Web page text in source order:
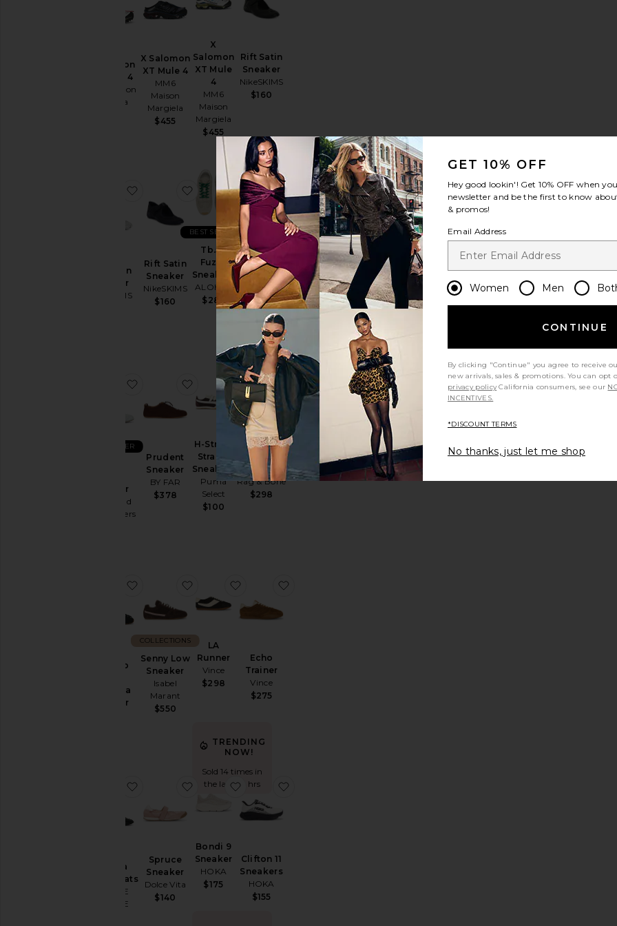
X Salomon
XT Mule 4
MM6 Maison
Margiela
X Salomon
XT Mule 4
MM6
Maison
Margiela
$455
X
Salomon
XT Mule
4
MM6
Maison
Margiela
$455
Rift Satin
Sneaker
NikeSKIMS
$160
Rift Satin
Sneaker
NikeSKIMS
favorite Rift Satin Sneaker
Rift Satin
Sneaker
NikeSKIMS
$160
favorite Rift Satin Sneaker
Tb.56
Fuzzy
Sneakers
ALOHAS
$285
BEST SELLER
favorite Tb.56 Fuzzy Sneakers
Megaride
AG
Sneaker
adidas
Originals
$190
BEST SELLER
favorite Megaride AG Sneaker
Sneaker
Vagabond
Shoemakers
BEST SELLER
favorite Hollie Suede Sneaker
Prudent
Sneaker
BY FAR
$378
favorite Prudent Sneaker
H-Street
Strap S
Sneakers
Puma
Select
$100
favorite H-Street Strap S Sneakers
Retro
Runner
Rag & Bone
$298
COLLECTIONS
favorite Retro Runner
Lace Up
Ballerina
Sneaker
favorite Lace Up Sporty Ballerina Sneaker
Senny Low
Sneaker
Isabel
Marant
$550
COLLECTIONS
favorite Senny Low Sneaker
LA
Runner
Vince
$298
favorite LA Runner
Echo
Trainer
Vince
$275
Saastra
Hybrid Flats
SAMSOE
SAMSOE
favorite Saastra Hybrid Flats
Spruce
Sneaker
Dolce Vita
$140
favorite Spruce Sneaker
TRENDING
NOW!
Sold 14 times in
the last 48 hrs
Bondi 9
Sneaker
HOKA
$175
favorite Bondi 9 Sneaker
Clifton 11
Sneakers
HOKA
$155
GET 10% OFF
Hey good lookin'! Get 10% OFF when
newsletter and be the first to know
& promos!
Email Address
Women Men
CONTINUE
By clicking "Continue" you agree to receive
new arrivals, sales & promotions. You can
privacy policy California consumers, see our
INCENTIVES.
*DISCOUNT TERMS
No thanks, just let me shop